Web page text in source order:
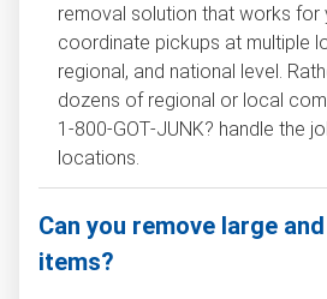
removal solution that works for
coordinate pickups at multiple
regional, and national level.
dozens of regional or local
1‑800‑GOT‑JUNK? handle the
locations.
Can you remove large
items?